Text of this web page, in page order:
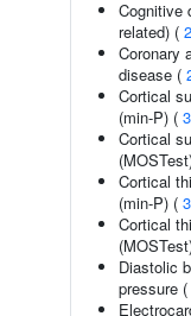
Cognitive
related) (
Coronary
disease (
Cortical
(min-P) (
Cortical
Cortical
(min-P) (
Cortical
Diastolic
pressure (